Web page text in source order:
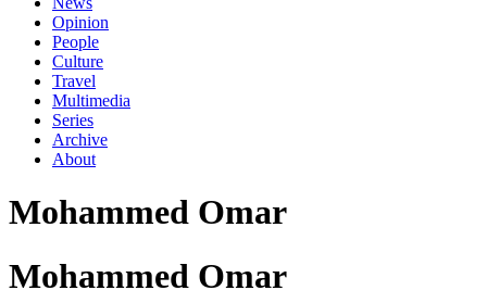
Opinion
People
Culture
Travel
Multimedia
Series
Archive
About
Mohammed Omar
Mohammed Omar